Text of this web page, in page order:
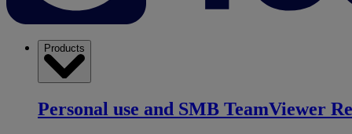
Products
Personal use and SMB TeamViewer